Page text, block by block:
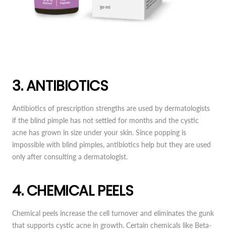
3. ANTIBIOTICS
Antibiotics of prescription strengths are used by dermatologists
if the blind pimple has not settled for months and the cystic
acne has grown in size under your skin. Since popping is
impossible with blind pimples, antibiotics help but they are used
only after consulting a dermatologist.
4. CHEMICAL PEELS
Chemical peels increase the cell turnover and eliminates the gunk
that supports cystic acne in growth. Certain chemicals like Beta-